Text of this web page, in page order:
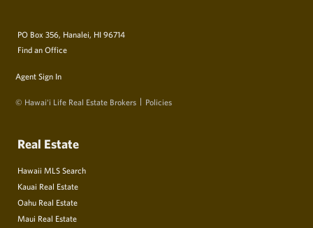
PO Box 356, Hanalei, HI 96714
Find an Office
Agent Sign In
© Hawai‘i Life Real Estate Brokers Policies
Real Estate
Hawaii MLS Search
Kauai Real Estate
Oahu Real Estate
Maui Real Estate